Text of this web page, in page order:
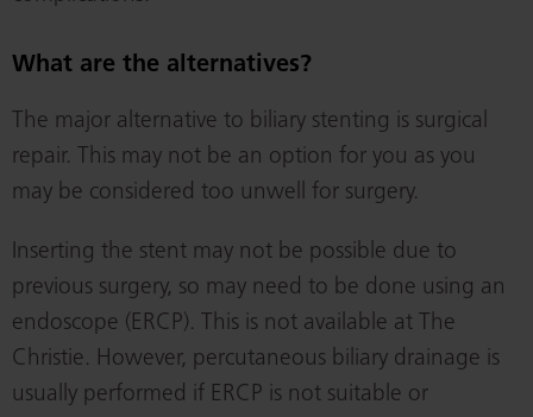
What are the alternatives?
The major alternative to biliary stenting is surgical
repair. This may not be an option for you as you
may be considered too unwell for surgery.
Inserting the stent may not be possible due to
previous surgery, so may need to be done using an
endoscope (ERCP). This is not available at The
Christie. However, percutaneous biliary drainage is
usually performed if ERCP is not suitable or